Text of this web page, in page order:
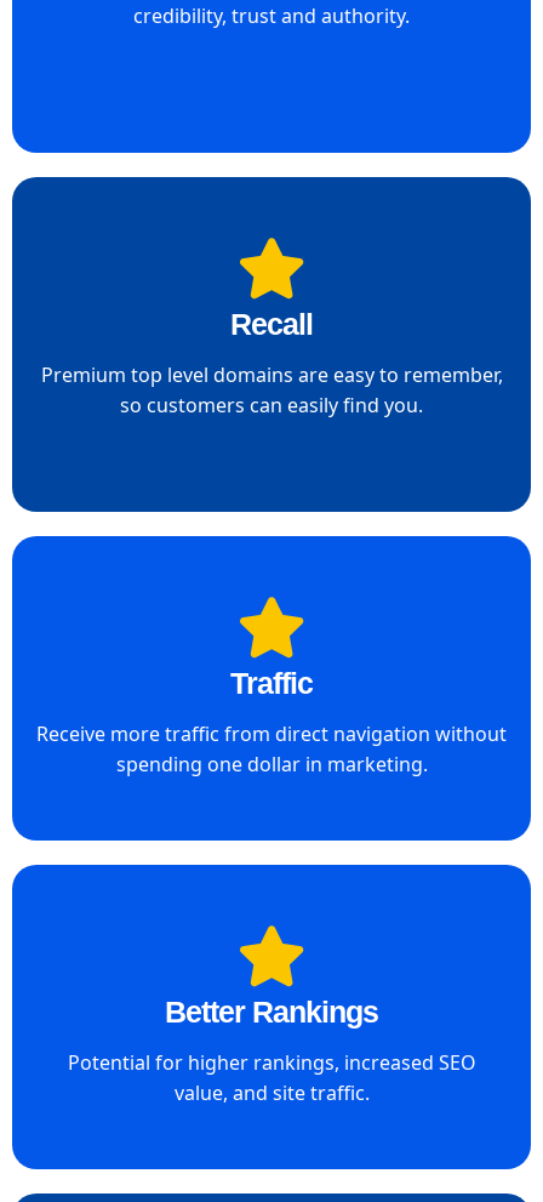
credibility, trust and authority.
Recall
Premium top level domains are easy to remember,
so customers can easily find you.
Traffic
Receive more traffic from direct navigation without
spending one dollar in marketing.
Better Rankings
Potential for higher rankings, increased SEO
value, and site traffic.